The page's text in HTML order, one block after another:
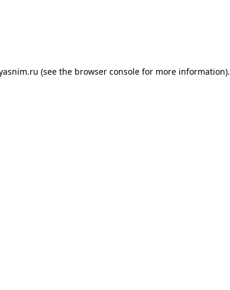
(see the browser consolefor more information).